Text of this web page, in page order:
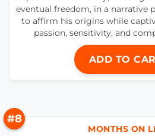
eventual freedom, in a narrative
to affirm his origins while
passion, sensitivity, and
ADD TO
#8
MONTHS ON